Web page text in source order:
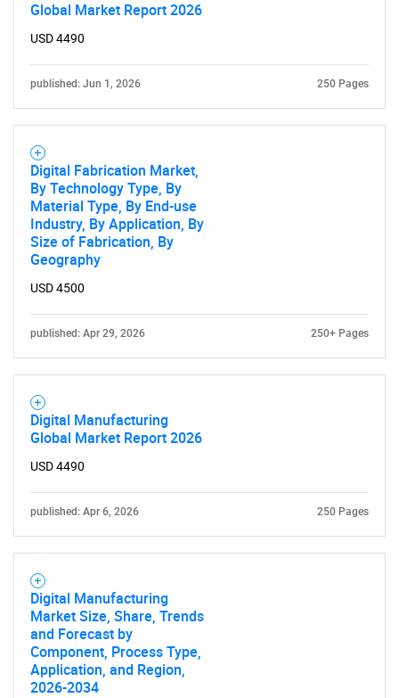
Global Market Report 2026
USD 4490
published: Jun 1, 2026 250 Pages
Digital Fabrication Market,
By Technology Type, By
Material Type, By End-use
Industry, By Application, By
Size of Fabrication, By
Geography
USD 4500
published: Apr 29, 2026 250+ Pages
Digital Manufacturing
Global Market Report 2026
USD 4490
published: Apr 6, 2026 250 Pages
Digital Manufacturing
Market Size, Share, Trends
and Forecast by
Component, Process Type,
Application, and Region,
2026-2034